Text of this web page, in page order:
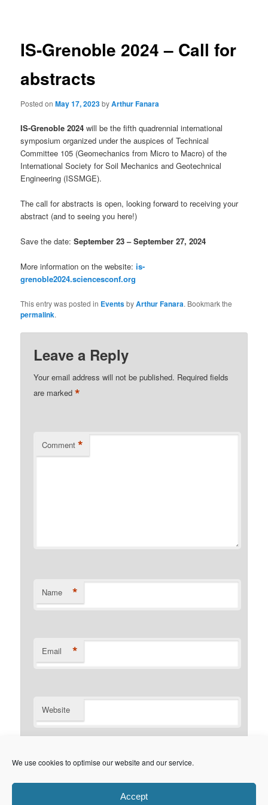
We use cookies to optimise our website and our service.
Accept
IS-Grenoble 2024 – Call for
abstracts
Posted onMay 17, 2023byArthur Fanara
IS-Grenoble 2024 will be the fifth quadrennial international
symposium organized under the auspices of Technical
Committee 105 (Geomechanics from Micro to Macro) of the
International Society for Soil Mechanics and Geotechnical
Engineering (ISSMGE).
The call for abstracts is open, looking forward to receiving your
abstract (and to seeing you here!)
Save the date:September 23 – September 27, 2024
More information on the website:is-
grenoble2024.sciencesconf.org
This entry was posted in EventsbyArthur Fanara. Bookmark the
permalink.
Leave a Reply
Your email address will not be published. Required fields
are marked*
Comment *
Name *
Email *
Website
Notify me of new posts by email.